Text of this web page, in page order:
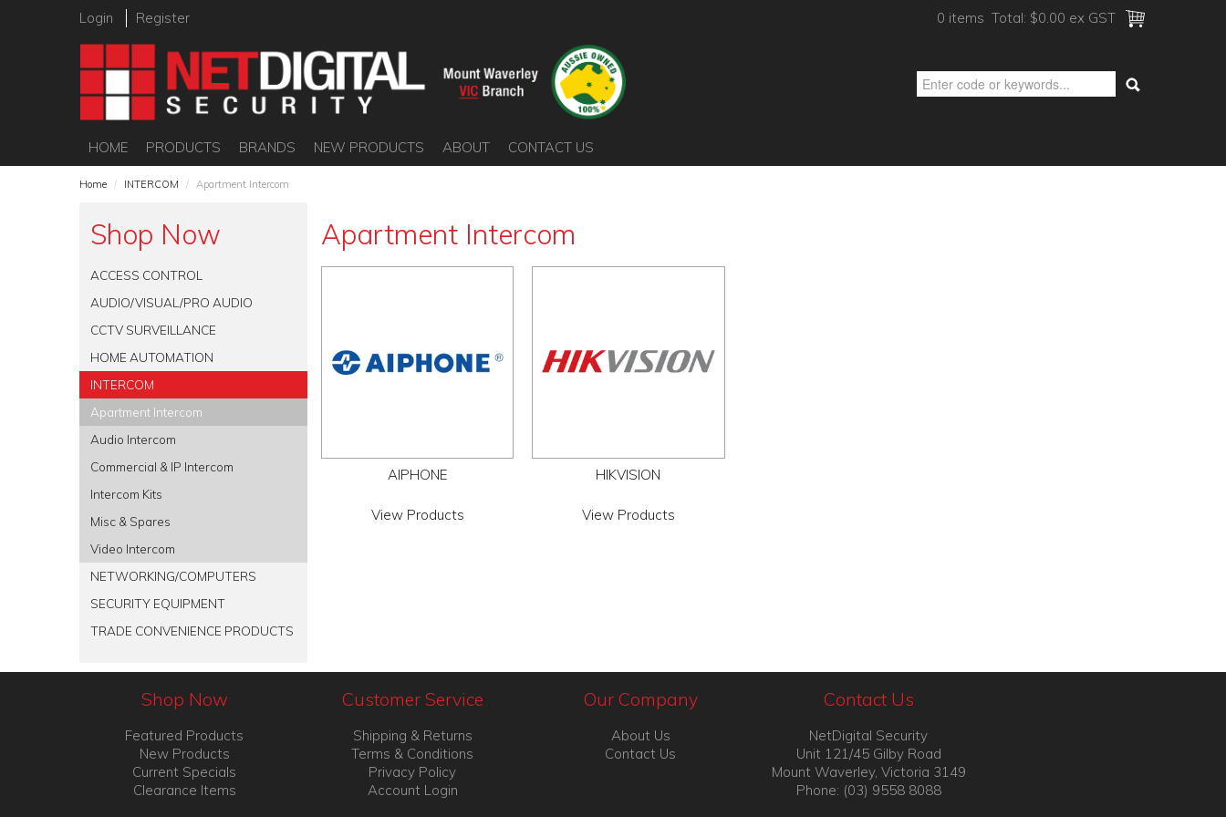
Login Register 0 items Total: $0.00 ex GST
HOME PRODUCTS BRANDS NEW PRODUCTS ABOUT CONTACT US
Home / INTERCOM / Apartment Intercom
Shop Now
ACCESS CONTROL
AUDIO/VISUAL/PRO AUDIO
CCTV SURVEILLANCE
HOME AUTOMATION
INTERCOM
Apartment Intercom
Audio Intercom
Commercial & IP Intercom
Intercom Kits
Misc & Spares
Video Intercom
NETWORKING/COMPUTERS
SECURITY EQUIPMENT
TRADE CONVENIENCE PRODUCTS
Apartment Intercom
AIPHONE
View Products
HIKVISION
View Products
Shop Now
Featured Products
New Products
Current Specials
Clearance Items
Customer Service
Shipping & Returns
Terms & Conditions
Privacy Policy
Account Login
Our Company
About Us
Contact Us
Contact Us
NetDigital Security
Unit 121/45 Gilby Road
Mount Waverley, Victoria 3149
Phone: (03) 9558 8088